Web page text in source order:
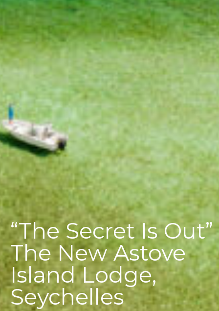
“The Secret Is Out”
The New Astove
Island Lodge,
Seychelles